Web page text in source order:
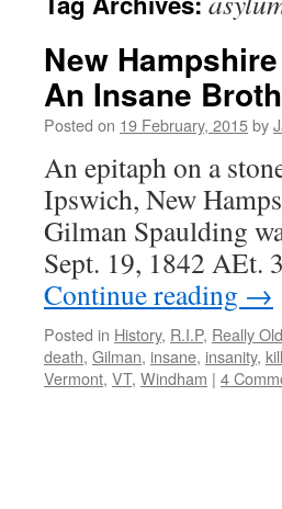
New
An Insane
Posted on 19 February, 2015by
An epitaph on a
Ipswich, New
Gilman Spaulding
Sept. 19, 1842 AEt.
Continue reading →
Posted in History, R.I.P, Really
death, Gilman, insane, insanity,
Vermont, VT, Windham | 4